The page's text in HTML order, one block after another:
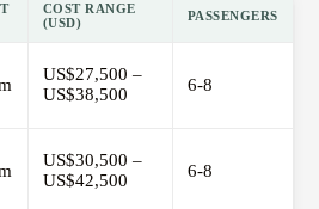
COST RANGE
(USD)
PASSENGERS
US$27,500 –
US$38,500
6-8
US$30,500 –
US$42,500
6-8